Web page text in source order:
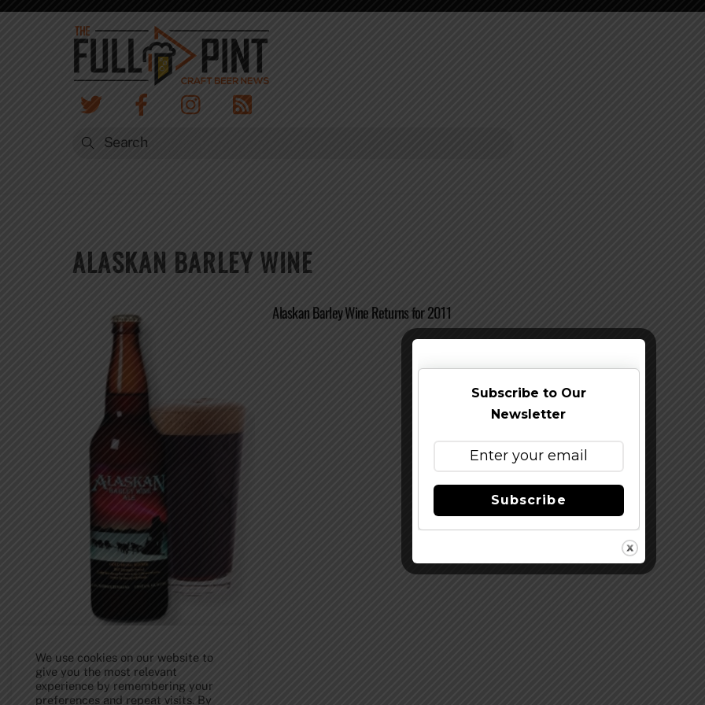
Skip
ALASKAN BARLEY WINE
Alaskan Barley Wine Returns for 2011
Back
We use cookies on our website to
give you the most relevant
experience by remembering your
preferences and repeat visits. By
Subscribe to Our
Newsletter
Subscribe